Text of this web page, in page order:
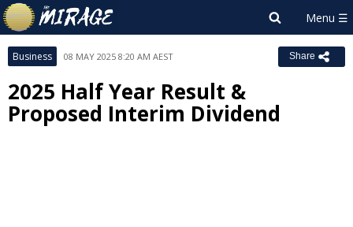
Business 08 MAY 2025 8:20 AM AEST Share
2025 Half Year Result &
Proposed Interim Dividend